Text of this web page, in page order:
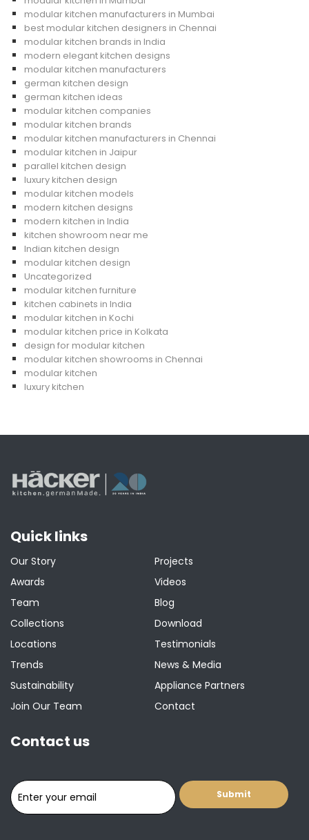
modular kitchen manufacturers in Mumbai
best modular kitchen designers in Chennai
modular kitchen brands in India
modern elegant kitchen designs
modular kitchen manufacturers
german kitchen design
german kitchen ideas
modular kitchen companies
modular kitchen brands
modular kitchen manufacturers in Chennai
modular kitchen in Jaipur
parallel kitchen design
luxury kitchen design
modular kitchen models
modern kitchen designs
modern kitchen in India
kitchen showroom near me
Indian kitchen design
modular kitchen design
Uncategorized
modular kitchen furniture
kitchen cabinets in India
modular kitchen in Kochi
modular kitchen price in Kolkata
design for modular kitchen
modular kitchen showrooms in Chennai
modular kitchen
luxury kitchen
Quick links
Our Story
Awards
Team
Collections
Locations
Trends
Sustainability
Join Our Team
Projects
Videos
Blog
Download
Testimonials
News & Media
Appliance Partners
Contact
Contact us